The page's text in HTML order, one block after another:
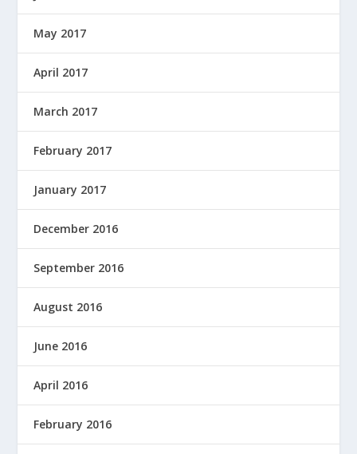
May 2017
April 2017
March 2017
February 2017
January 2017
December 2016
September 2016
August 2016
June 2016
April 2016
February 2016